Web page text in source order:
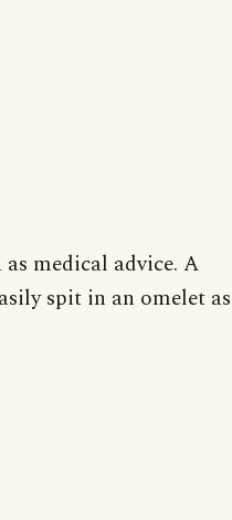
medical advice. A
spit in an omelet as